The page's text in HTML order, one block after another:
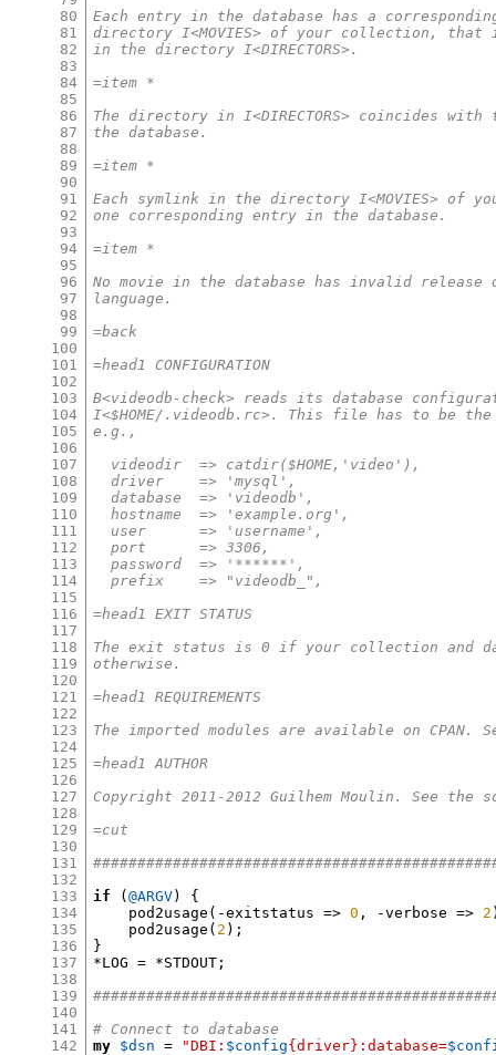
80
81
82
83
84
85
86
87
88
89
90
91
92
93
94
95
96
97
98
99
100
101
102
103
104
105
106
107
108
109
110
111
112
113
114
115
116
117
118
119
120
121
122
123
124
125
126
127
128
129
130
131
132
133
134
135
136
137
138
139
140
141
142
Each entry in the database has a
directory I<MOVIES> of your collection,
in the directory I<DIRECTORS>.
=item *
The directory in I<DIRECTORS> coincides
the database.
=item *
Each symlink in the directory I<MOVIES> of
one corresponding entry in the database.
=item *
No movie in the database has invalid
language.
=back
=head1 CONFIGURATION
B<videodb-check> reads its database
I<$HOME/.videodb.rc>. This file has to be
e.g.,
  videodir  => catdir($HOME,'video'),
  driver    => 'mysql',
  database  => 'videodb',
  hostname  => 'example.org',
  user      => 'username',
  port      => 3306,
  password  => '******',
  prefix    => "videodb_",
=head1 EXIT STATUS
The exit status is 0 if your collection and
otherwise.
=head1 REQUIREMENTS
The imported modules are available on
=head1 AUTHOR
Copyright 2011-2012 Guilhem Moulin. See
=cut
if
(@ARGV) {
    pod2usage
(-exitstatus => 0 , -verbose => 2
    pod2usage
( 2 );
}
*LOG = *STDOUT ;
# Connect to database
my $dsn = "DBI: $config{driver}:database=